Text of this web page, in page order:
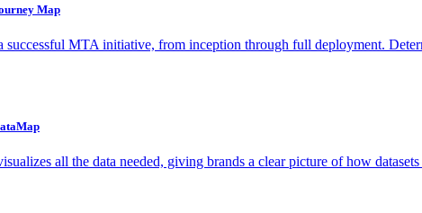
Map
successful MTA initiative, from inception through full deployment.
all the data needed, giving brands a clear picture of how